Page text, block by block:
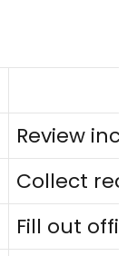
Review
Collect
Fill out